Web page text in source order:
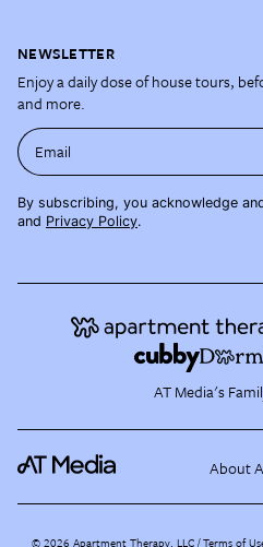
NEWSLETTER
Enjoy a daily dose of house tours,
and more.
Email
By subscribing, you acknowledge
and Privacy Policy.
AT Media's
About
©2026 Apartment Therapy, LLC /Terms of